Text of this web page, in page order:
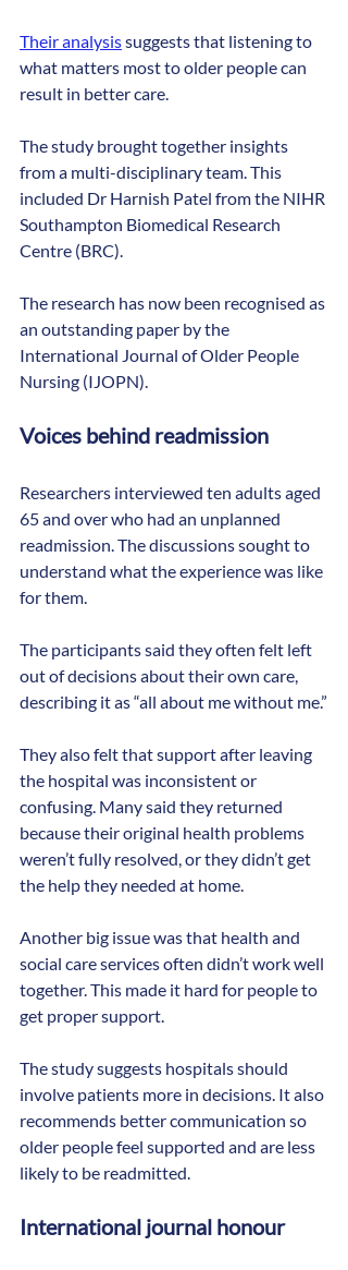
Their analysis suggests that listening to
what matters most to older people can
result in better care.
The study brought together insights
from a multi-disciplinary team. This
included Dr Harnish Patel from the NIHR
Southampton Biomedical Research
Centre (BRC).
The research has now been recognised as
an outstanding paper by the
International Journal of Older People
Nursing (IJOPN).
Voices behind readmission
Researchers interviewed ten adults aged
65 and over who had an unplanned
readmission. The discussions sought to
understand what the experience was like
for them.
The participants said they often felt left
out of decisions about their own care,
describing it as “all about me without me.”
They also felt that support after leaving
the hospital was inconsistent or
confusing. Many said they returned
because their original health problems
weren’t fully resolved, or they didn’t get
the help they needed at home.
Another big issue was that health and
social care services often didn’t work well
together. This made it hard for people to
get proper support.
The study suggests hospitals should
involve patients more in decisions. It also
recommends better communication so
older people feel supported and are less
likely to be readmitted.
International journal honour